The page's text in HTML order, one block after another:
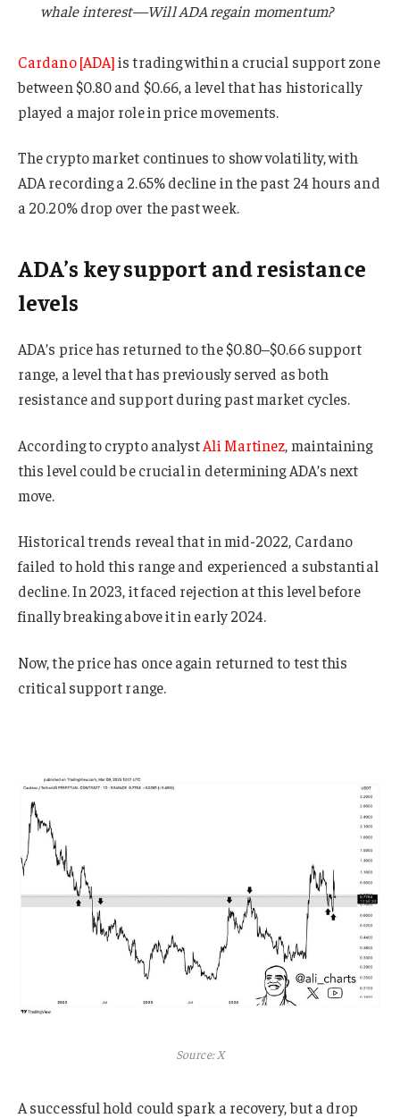
whale interest—Will ADA regain momentum?
Cardano [ADA]is trading within a crucial support zone
between $0.80 and $0.66, a level that has historically
played a major role in price movements.
The crypto market continues to show volatility, with
ADA recording a 2.65% decline in the past 24 hours and
a 20.20% drop over the past week.
ADA’s key support and resistance
levels
ADA’s price has returned to the $0.80–$0.66 support
range, a level that has previously served as both
resistance and support during past market cycles.
According to crypto analystAli Martinez, maintaining
this level could be crucial in determining ADA’s next
move.
Historical trends reveal that in mid-2022, Cardano
failed to hold this range and experienced a substantial
decline. In 2023, it faced rejection at this level before
finally breaking above it in early 2024.
Now, the price has once again returned to test this
critical support range.
Source: X
A successful hold could spark a recovery, but a drop